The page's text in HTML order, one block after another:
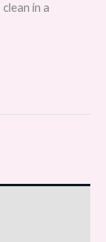
in a